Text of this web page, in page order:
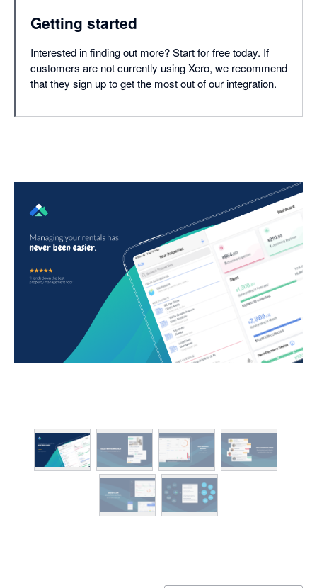
Getting started
Interested in finding out more? Start for free today. If
customers are not currently using Xero, we recommend
that they sign up to get the most out of our integration.